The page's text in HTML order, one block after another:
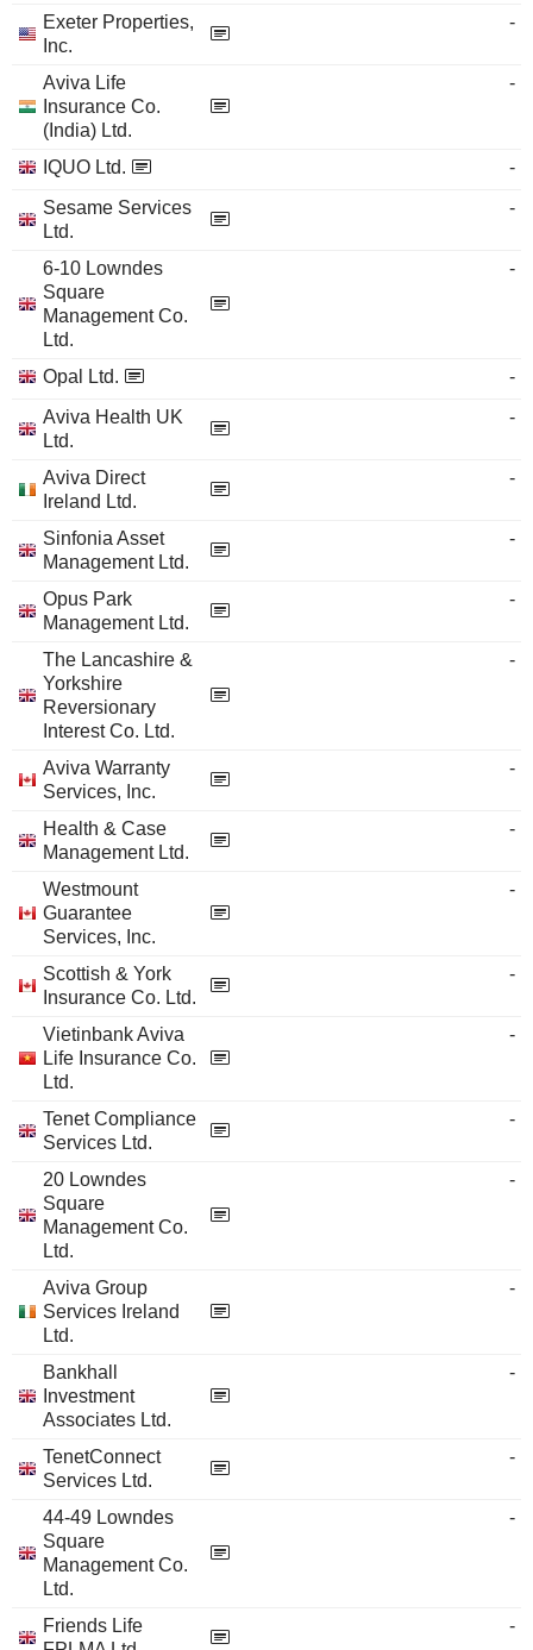
Exeter Properties,
Inc.
-
Aviva Life
Insurance Co.
(India) Ltd.
-
IQUO Ltd.
-
Sesame Services
Ltd.
-
6-10 Lowndes
Square
Management Co.
Ltd.
-
Opal Ltd.
-
Aviva Health UK
Ltd.
-
Aviva Direct
Ireland Ltd.
-
Sinfonia Asset
Management Ltd.
-
Opus Park
Management Ltd.
-
The Lancashire &
Yorkshire
Reversionary
Interest Co. Ltd.
-
Aviva Warranty
Services, Inc.
-
Health & Case
Management Ltd.
-
Westmount
Guarantee
Services, Inc.
-
Scottish & York
Insurance Co. Ltd.
-
Vietinbank Aviva
Life Insurance Co.
Ltd.
-
Tenet Compliance
Services Ltd.
-
20 Lowndes
Square
Management Co.
Ltd.
-
Aviva Group
Services Ireland
Ltd.
-
Bankhall
Investment
Associates Ltd.
-
TenetConnect
Services Ltd.
-
44-49 Lowndes
Square
Management Co.
Ltd.
-
Friends Life
-